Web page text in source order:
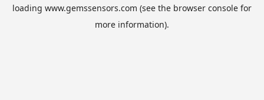
loading www.gemssensors.com (see the browser console for
more information).